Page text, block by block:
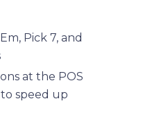
Pick 7, and
at the POS
speed up